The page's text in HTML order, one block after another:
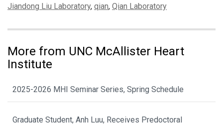
Tags:
Jiandong Liu Laboratory, qian, Qian Laboratory
More from UNC McAllister Heart
Institute
2025-2026 MHI Seminar Series, Spring Schedule
Graduate Student, Anh Luu, Receives Predoctoral